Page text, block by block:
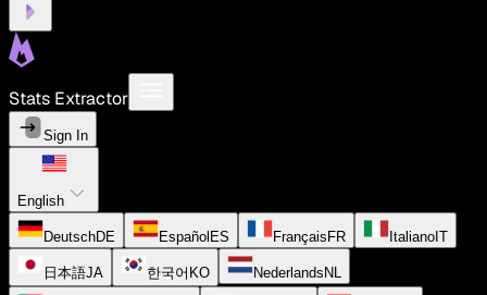
Stats Extractor
Sign In
English
DeutschDE Español ES Français FR Italiano IT
日本語JA 한국어 KO Nederlands NL